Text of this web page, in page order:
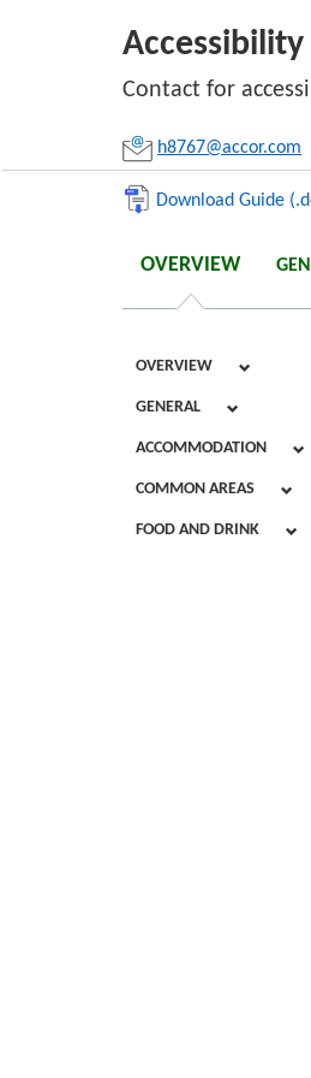
Contact for
h8767@accor.com
Download Guide
OVERVIEW
OVERVIEW
GENERAL
ACCOMMODATION
COMMON AREAS
FOOD AND DRINK